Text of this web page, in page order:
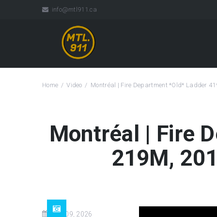
info@mtl911.ca
Home Video Montréal | Fire Department *Old* Ladder
Montréal | Fire
219M,
Jun 09, 2026